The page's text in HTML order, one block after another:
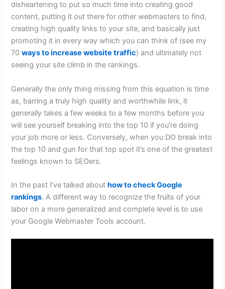
disheartening to put so much time into creating good
content, putting it out there for other webmasters to find,
creating high quality links to your site, and basically just
promoting it in every way which you can think of (see my
70ways to increase website traffic) and ultimately not
seeing your site climb in the rankings.
Generally the only thing missing from this equation is time
as, barring a truly high quality and worthwhile link, it
generally takes a few weeks to a few months before you
will see yourself breaking into the top 10 if you’re doing
your job more or less. Conversely, when you DO break into
the top 10 and gun for that top spot it’s one of the greatest
feelings known to SEOers.
In the past I’ve talked abouthow to check Google
rankings. A different way to recognize the fruits of your
labor on a more generalized and complete level is to use
your Google Webmaster Tools account.